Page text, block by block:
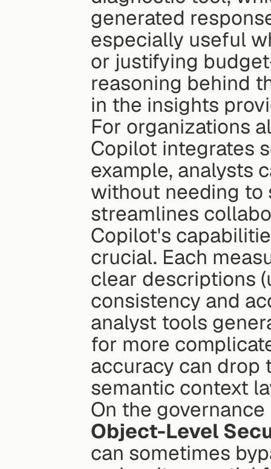
generated
especially useful
or justifying
reasoning behind
in the insights
For organizations
Copilot integrates
example, analysts
without needing to
streamlines
Copilot's
crucial. Each
clear descriptions
consistency and
analyst tools
for more
accuracy can drop
semantic context
Object-Level
can sometimes